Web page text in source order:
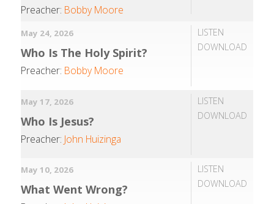
Preacher: Bobby Moore
LISTEN
DOWNLOAD
May 24, 2026
Who Is The Holy Spirit?
Preacher: Bobby Moore
LISTEN
DOWNLOAD
May 17, 2026
Who Is Jesus?
Preacher: John Huizinga
LISTEN
DOWNLOAD
May 10, 2026
What Went Wrong?